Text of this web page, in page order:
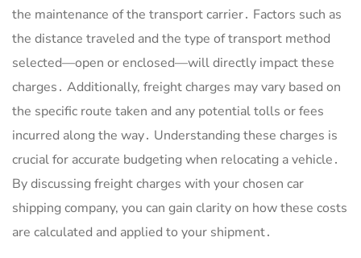
the maintenance of the transport carrier․ Factors such as
the distance traveled and the type of transport method
selected—open or enclosed—will directly impact these
charges․ Additionally, freight charges may vary based on
the specific route taken and any potential tolls or fees
incurred along the way․ Understanding these charges is
crucial for accurate budgeting when relocating a vehicle․
By discussing freight charges with your chosen car
shipping company, you can gain clarity on how these costs
are calculated and applied to your shipment․